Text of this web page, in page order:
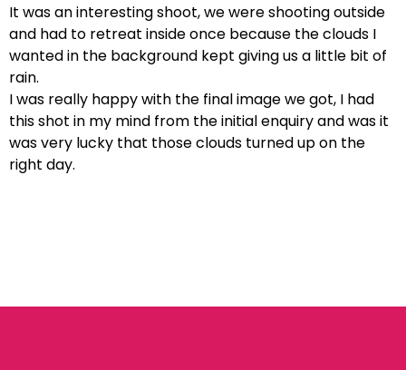
It was an interesting shoot, we were shooting outside
and had to retreat inside once because the clouds I
wanted in the background kept giving us a little bit of
rain.
I was really happy with the final image we got, I had
this shot in my mind from the initial enquiry and was it
was very lucky that those clouds turned up on the
right day.